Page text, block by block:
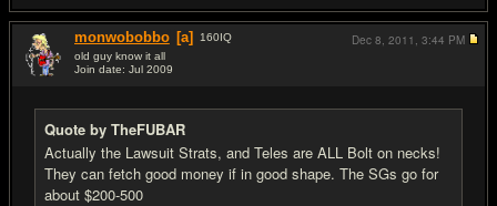
monwobobbo [a] 160IQ
old guy know it all
Join date: Jul 2009
Quote by TheFUBAR
Actually the Lawsuit Strats, and Teles are ALL Bolt on necks!
They can fetch good money if in good shape. The SGs go for
about $200-500
Dec 8, 2011, 3:44 PM